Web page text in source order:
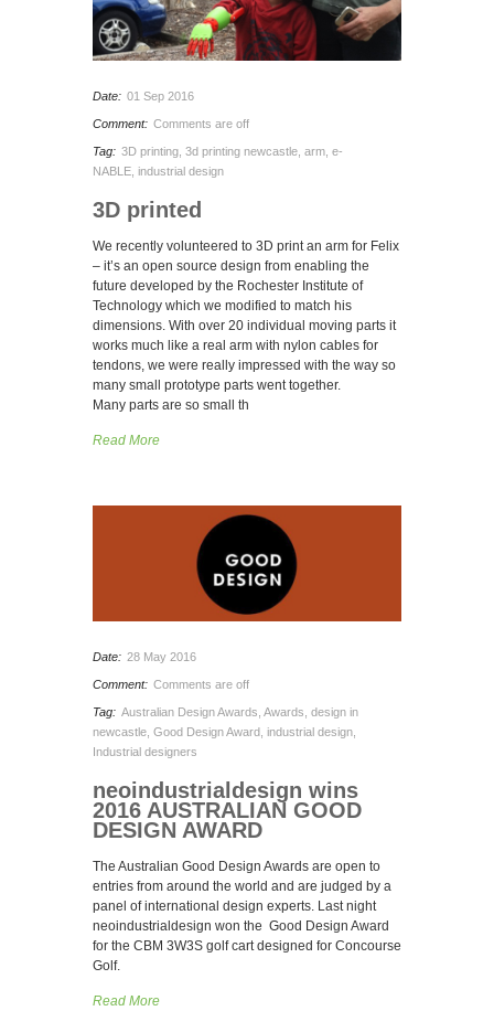
Date: 01 Sep 2016
Comment: Comments are off
Tag: 3D printing 3d printing newcastle arm e-
NABLE industrial design
3D printed
We recently volunteered to 3D print an arm for Felix
– it’s an open source design from enabling the
future developed by the Rochester Institute of
Technology which we modified to match his
dimensions. With over 20 individual moving parts it
works much like a real arm with nylon cables for
tendons, we were really impressed with the way so
many small prototype parts went together.
Many parts are so small th
Read More
Date: 28 May 2016
Comment: Comments are off
Tag: Australian Design Awards Awards design in
newcastle Good Design Award industrial design
Industrial designers
neoindustrialdesign wins
2016 AUSTRALIAN GOOD
DESIGN AWARD
The Australian Good Design Awards are open to
entries from around the world and are judged by a
panel of international design experts. Last night
neoindustrialdesign won the Good Design Award
for the CBM 3W3S golf cart designed for Concourse
Golf.
Read More